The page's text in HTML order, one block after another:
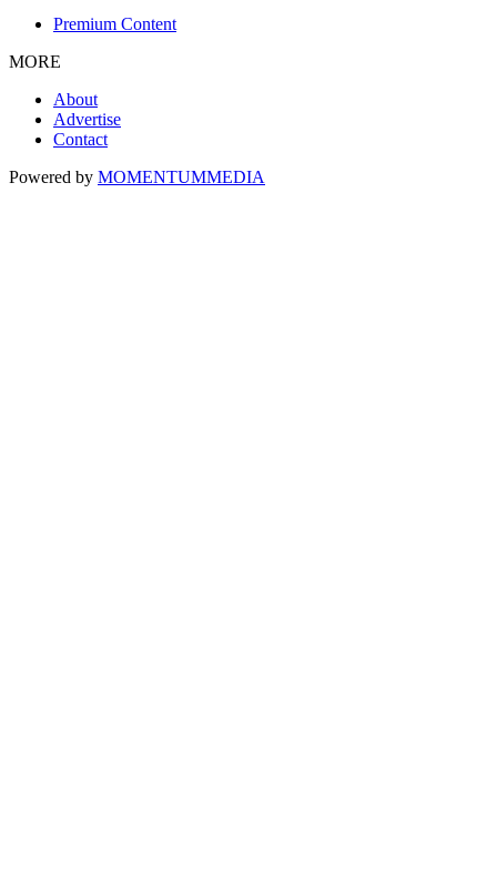
Premium Content
MORE
About
Advertise
Contact
Powered by MOMENTUMMEDIA